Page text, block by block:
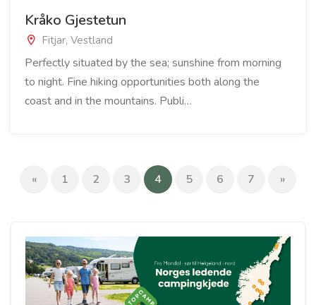
Kråko Gjestetun
Fitjar, Vestland
Perfectly situated by the sea; sunshine from morning
to night. Fine hiking opportunities both along the
coast and in the mountains. Publi…
« 1 2 3 4(current)
5 6 7 »